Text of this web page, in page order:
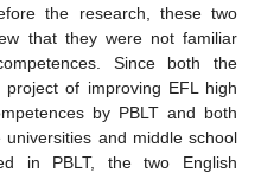
the research, these two
that they were not familiar
Since both the
of improving EFL high
by PBLT and both
and middle school
in PBLT, the two English